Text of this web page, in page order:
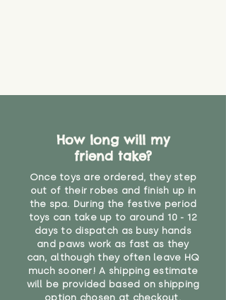
you would do with any other toy,
your judgement about whether
their use may one day need to be
restricted, or more closely
supervised. Childcare
professionals advise that children
under the age of 12 months
should not sleep with any soft
toys, to reduce the risk of
suffocation or accidents.
Not suitable for children under 3
How long will my
friend take?
Once toys are ordered, they step
out of their robes and finish up in
the spa. During the festive period
toys can take up to around 10 - 12
days to dispatch as busy hands
and paws work as fast as they
can, although they often leave HQ
much sooner! A shipping estimate
will be provided based on shipping
option chosen at checkout.